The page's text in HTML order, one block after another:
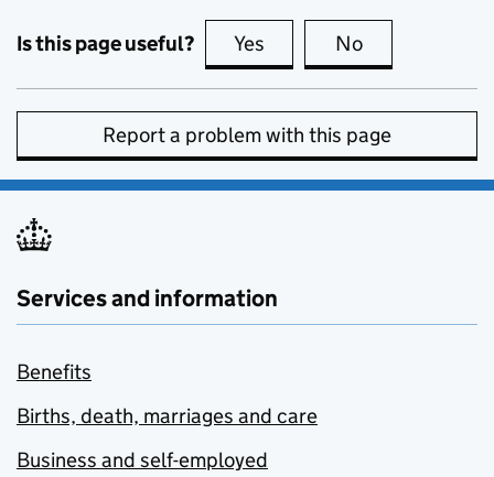
Is this page useful? Yes this page is useful
No
Report a problem with this page
Services and information
Benefits
Births, death, marriages and care
Business and self-employed